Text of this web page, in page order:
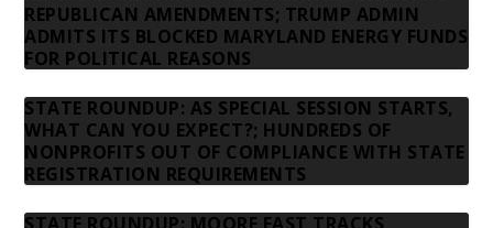
REPUBLICAN AMENDMENTS; TRUMP ADMIN
ADMITS ITS BLOCKED MARYLAND ENERGY FUNDS
FOR POLITICAL REASONS
STATE ROUNDUP: AS SPECIAL SESSION STARTS,
WHAT CAN YOU EXPECT?; HUNDREDS OF
NONPROFITS OUT OF COMPLIANCE WITH STATE
REGISTRATION REQUIREMENTS